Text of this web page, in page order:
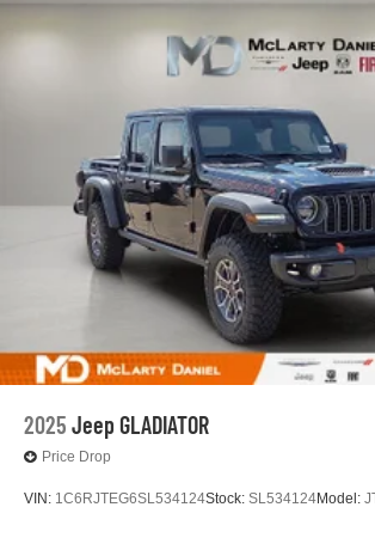
2025 Jeep GLADIATOR
Price Drop
VIN: 1C6RJTEG6SL534124Stock: SL534124Model: